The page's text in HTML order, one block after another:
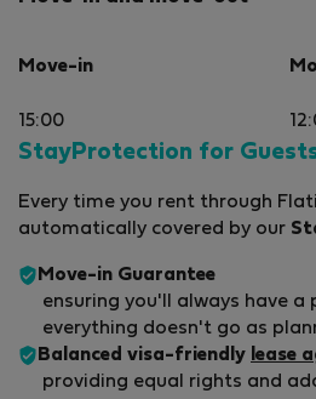
Move-in
15:00
StayProtection for
Every time you rent through
automatically covered by our
Move-in Guarantee
ensuring you'll always have a
everything doesn't go as
Balanced visa-friendly lease
providing equal rights and